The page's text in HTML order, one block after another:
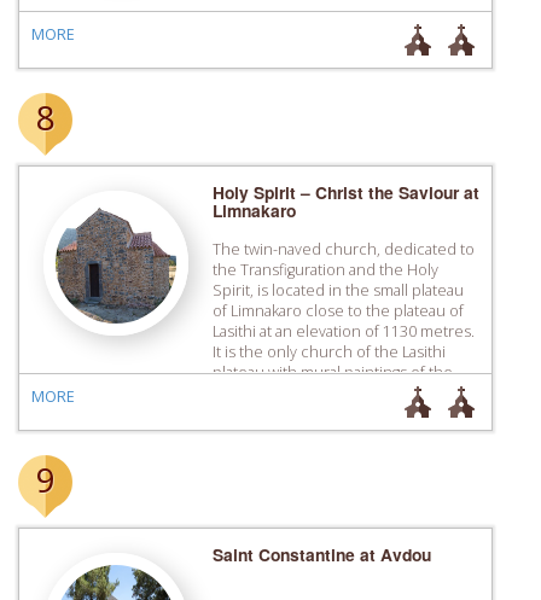
MORE
8
Holy Spirit – Christ the Saviour at
Limnakaro
Τhe twin-naved church, dedicated to
the Transfiguration and the Holy
Spirit, is located in the small plateau
of Limnakaro close to the plateau of
Lasithi at an ­elevation of 1130 metres.
It is the only church of the Lasithi
plateau with mural paintings of the
Venetian period, a fact that is contrary
MORE
9
Saint Constantine at Avdou